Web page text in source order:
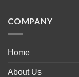
COMPANY
Home
About Us